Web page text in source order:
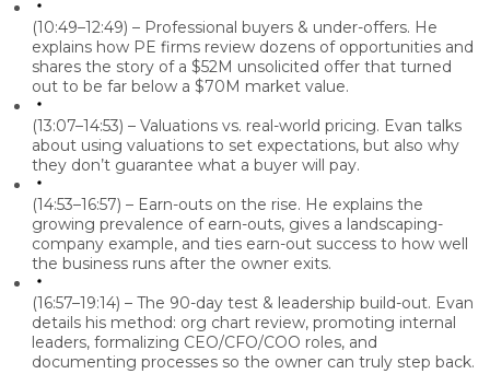
(10:49–12:49) – Professional buyers & under-offers. He
explains how PE firms review dozens of opportunities and
shares the story of a $52M unsolicited offer that turned
out to be far below a $70M market value.
(13:07–14:53) – Valuations vs. real-world pricing. Evan talks
about using valuations to set expectations, but also why
they don’t guarantee what a buyer will pay.
(14:53–16:57) – Earn-outs on the rise. He explains the
growing prevalence of earn-outs, gives a landscaping-
company example, and ties earn-out success to how well
the business runs after the owner exits.
(16:57–19:14) – The 90-day test & leadership build-out. Evan
details his method: org chart review, promoting internal
leaders, formalizing CEO/CFO/COO roles, and
documenting processes so the owner can truly step back.